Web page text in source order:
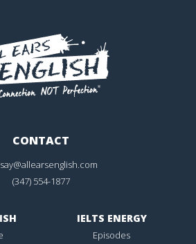
CONTACT
(347) 554-1877
IELTS ENERGY
Episodes